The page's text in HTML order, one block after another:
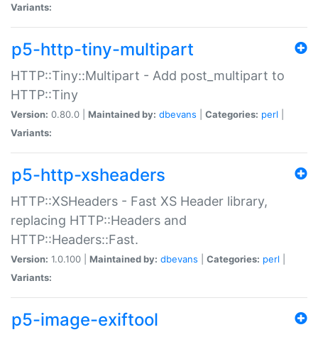
Variants:
p5-http-tiny-multipart
HTTP::Tiny::Multipart - Add post_multipart to
HTTP::Tiny
Version: 0.80.0 | Maintained by: dbevans Categories: perl
Variants:
p5-http-xsheaders
HTTP::XSHeaders - Fast XS Header library,
replacing HTTP::Headers and
HTTP::Headers::Fast.
Version: 1.0.100 | Maintained by: dbevans Categories: perl
Variants:
p5-image-exiftool